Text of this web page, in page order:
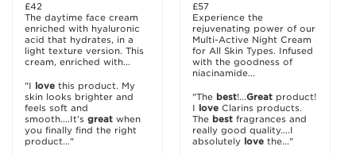
£42
The daytime face cream
enriched with hyaluronic
acid that hydrates, in a
light texture version. This
cream, enriched with...
"I love this product. My
skin looks brighter and
feels soft and
smooth....It’s great when
you finally find the right
product..."
£57
Experience the
rejuvenating power of our
Multi-Active Night Cream
for All Skin Types. Infused
with the goodness of
niacinamide...
"The best!...Great product!
I love Clarins products.
The best fragrances and
really good quality....I
absolutely love the..."